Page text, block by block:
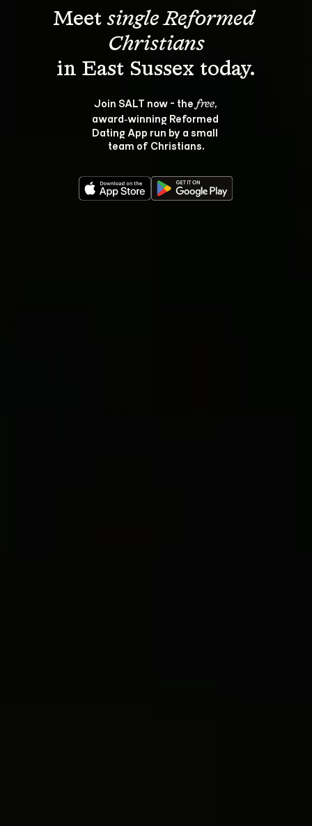
Meet single Reformed
Christians
Join SALT now - the free,
award‑winning Reformed
Dating App run by a small
team of Christians.